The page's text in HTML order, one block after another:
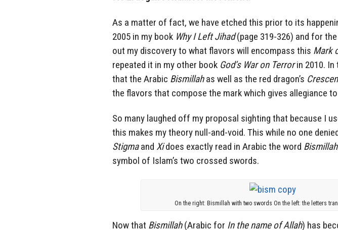
As a matter of fact, we have etched this prior to its
2005 in my book Why I Left Jihad(page 319-326) and for
out my discovery to what flavors will encompass this Mark
repeated it in my other book God’s War on Terrorin 2010. In
that the Arabic Bismillahas well as the red dragon’s
the flavors that compose the mark which gives allegiance
So many laughed off my proposal sighting that because I
this makes my theory null-and-void. This while no one
Stigmaand Xidoes exactly read in Arabic the word Bismillah
symbol of Islam’s two crossed swords.
On the right: Bismillah with two swords On the left: the letters
Now that Bismillah(Arabic for In the name of Allah) has